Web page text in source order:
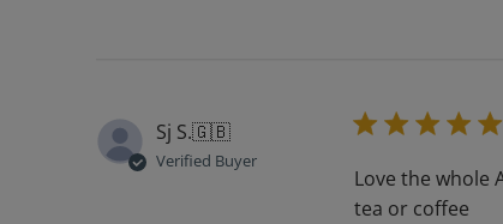
Sj S.🇬🇧
Verified Buyer
Love the whole
tea or coffee